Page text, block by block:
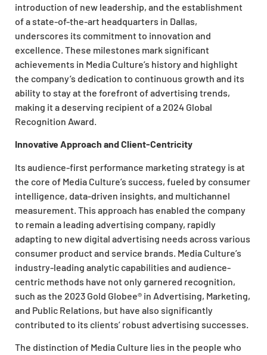
introduction of new leadership, and the establishment
of a state-of-the-art headquarters in Dallas,
underscores its commitment to innovation and
excellence. These milestones mark significant
achievements in Media Culture’s history and highlight
the company’s dedication to continuous growth and its
ability to stay at the forefront of advertising trends,
making it a deserving recipient of a 2024 Global
Recognition Award.
Innovative Approach and Client-Centricity
Its audience-first performance marketing strategy is at
the core of Media Culture’s success, fueled by consumer
intelligence, data-driven insights, and multichannel
measurement. This approach has enabled the company
to remain a leading advertising company, rapidly
adapting to new digital advertising needs across various
consumer product and service brands. Media Culture’s
industry-leading analytic capabilities and audience-
centric methods have not only garnered recognition,
such as the 2023 Gold Globee® in Advertising, Marketing,
and Public Relations, but have also significantly
contributed to its clients’ robust advertising successes.
The distinction of Media Culture lies in the people who